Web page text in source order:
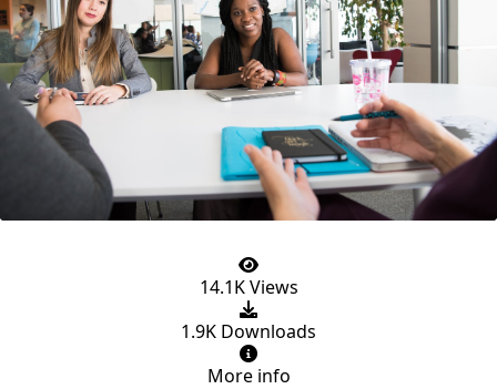
14.1K Views
1.9K Downloads
More info